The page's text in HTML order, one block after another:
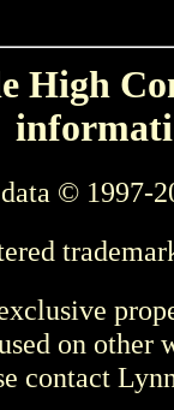
High
© 1997-
on other
contact